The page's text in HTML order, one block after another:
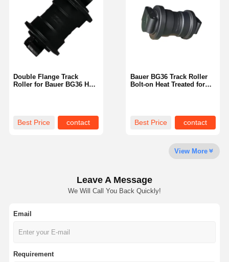
Home
About Us Factory Tour
Quality
Control
News
Request A
Quote
Bauer BG36 Track Roller
Bolt-on Heat Treated for
Best Price contact
Double Flange Track
Roller for Bauer BG36 Heat
Best Price contact
View More
Leave A Message
We Will Call You Back Quickly!
Email
Requirement